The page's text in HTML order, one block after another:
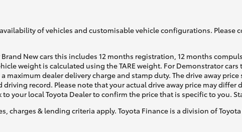
of vehicles and customisable vehicle configurations.
New cars this includes 12 months registration, 12 months
weight is calculated using the TARE weight. For Demonstrator
maximum dealer delivery charge and stamp duty. The drive away
record. Please note that your actual drive away price may
your local Toyota Dealer to confirm the price that is specific to you.
charges & lending criteria apply. Toyota Finance is a division of